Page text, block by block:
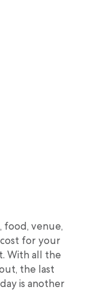
venue,
for your
With all the
the last
is another